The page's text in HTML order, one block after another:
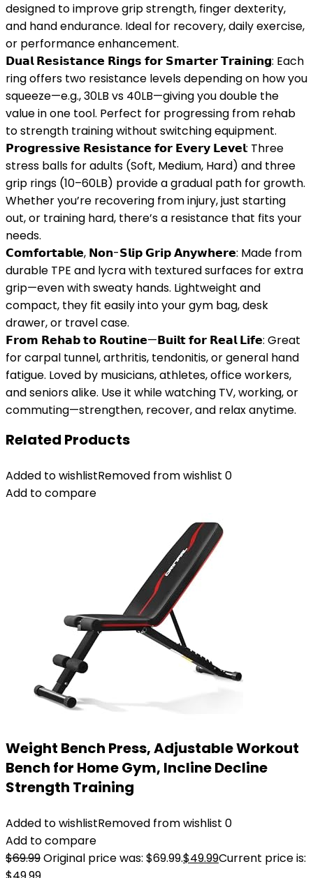
designed to improve grip strength, finger dexterity,
and hand endurance. Ideal for recovery, daily exercise,
or performance enhancement.
𝗗𝘂𝗮𝗹 𝗥𝗲𝘀𝗶𝘀𝘁𝗮𝗻𝗰𝗲 𝗥𝗶𝗻𝗴𝘀 𝗳𝗼𝗿 𝗦𝗺𝗮𝗿𝘁𝗲𝗿 𝗧𝗿𝗮𝗶𝗻𝗶𝗻𝗴: Each
ring offers two resistance levels depending on how you
squeeze—e.g., 30LB vs 40LB—giving you double the
value in one tool. Perfect for progressing from rehab
to strength training without switching equipment.
𝗣𝗿𝗼𝗴𝗿𝗲𝘀𝘀𝗶𝘃𝗲 𝗥𝗲𝘀𝗶𝘀𝘁𝗮𝗻𝗰𝗲 𝗳𝗼𝗿 𝗘𝘃𝗲𝗿𝘆 𝗟𝗲𝘃𝗲𝗹: Three
stress balls for adults (Soft, Medium, Hard) and three
grip rings (10–60LB) provide a gradual path for growth.
Whether you’re recovering from injury, just starting
out, or training hard, there’s a resistance that fits your
needs.
𝗖𝗼𝗺𝗳𝗼𝗿𝘁𝗮𝗯𝗹𝗲, 𝗡𝗼𝗻-𝗦𝗹𝗶𝗽 𝗚𝗿𝗶𝗽 𝗔𝗻𝘆𝘄𝗵𝗲𝗿𝗲: Made from
durable TPE and lycra with textured surfaces for extra
grip—even with sweaty hands. Lightweight and
compact, they fit easily into your gym bag, desk
drawer, or travel case.
𝗙𝗿𝗼𝗺 𝗥𝗲𝗵𝗮𝗯 𝘁𝗼 𝗥𝗼𝘂𝘁𝗶𝗻𝗲—𝗕𝘂𝗶𝗹𝘁 𝗳𝗼𝗿 𝗥𝗲𝗮𝗹 𝗟𝗶𝗳𝗲: Great
for carpal tunnel, arthritis, tendonitis, or general hand
fatigue. Loved by musicians, athletes, office workers,
and seniors alike. Use it while watching TV, working, or
commuting—strengthen, recover, and relax anytime.
Related Products
Added to wishlistRemoved from wishlist 0
Add to compare
Weight Bench Press, Adjustable Workout
Bench for Home Gym, Incline Decline
Strength Training
Added to wishlistRemoved from wishlist 0
Add to compare
$69.99Original price was: $69.99.$49.99Current price is: